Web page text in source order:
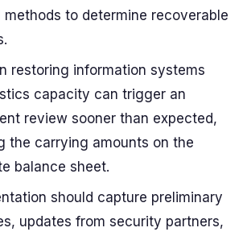
methods to determine recoverable
restoring information systems
capacity can trigger an
review sooner than expected,
the carrying amounts on the
balance sheet.
should capture preliminary
updates from security partners,